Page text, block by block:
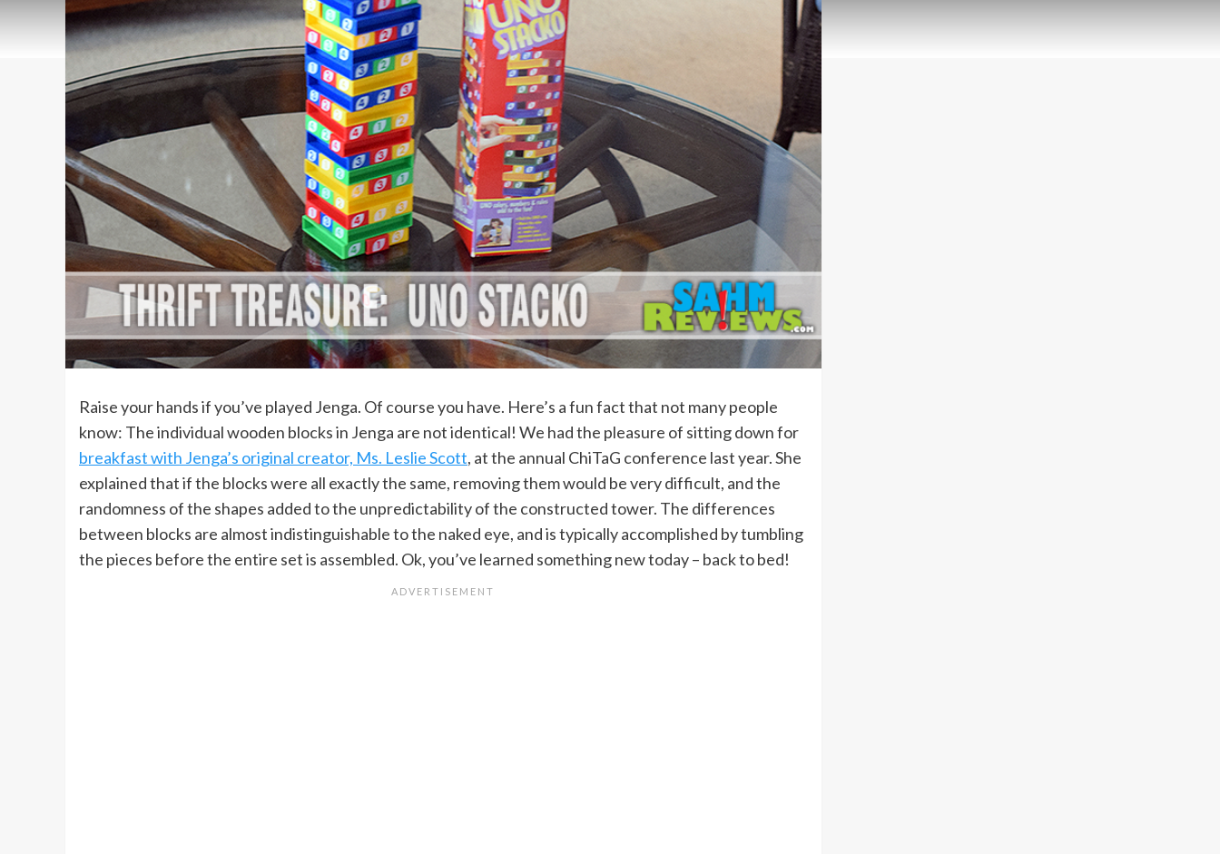
Raise your hands if you’ve played Jenga. Of course you have. Here’s a fun fact that not many people
know: The individual wooden blocks in Jenga are not identical! We had the pleasure of sitting down for
breakfast with Jenga’s original creator, Ms. Leslie Scott, at the annual ChiTaG conference last year. She
explained that if the blocks were all exactly the same, removing them would be very difficult, and the
randomness of the shapes added to the unpredictability of the constructed tower. The differences
between blocks are almost indistinguishable to the naked eye, and is typically accomplished by tumbling
the pieces before the entire set is assembled. Ok, you’ve learned something new today – back to bed!